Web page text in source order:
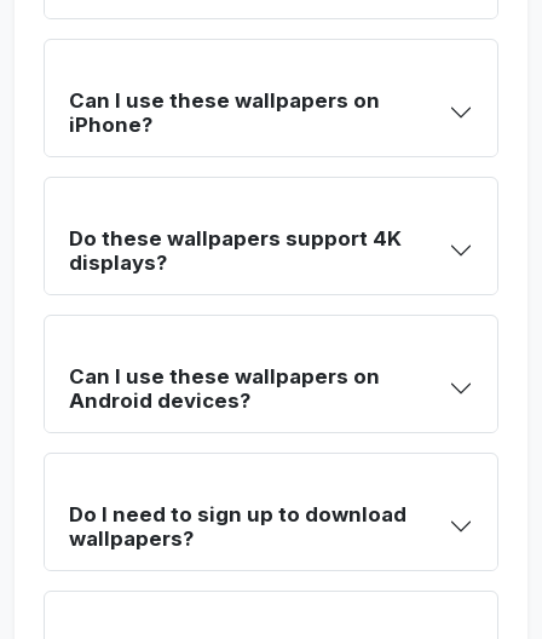
Can I use these wallpapers on
iPhone?
Do these wallpapers support 4K
displays?
Can I use these wallpapers on
Android devices?
Do I need to sign up to download
wallpapers?